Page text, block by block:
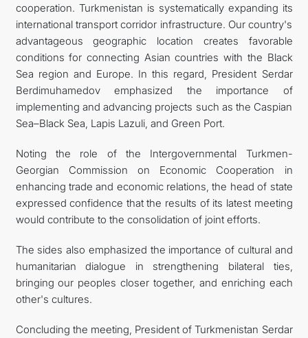
cooperation. Turkmenistan is systematically expanding its
international transport corridor infrastructure. Our country's
advantageous geographic location creates favorable
conditions for connecting Asian countries with the Black
Sea region and Europe. In this regard, President Serdar
Berdimuhamedov emphasized the importance of
implementing and advancing projects such as the Caspian
Sea–Black Sea, Lapis Lazuli, and Green Port.
Noting the role of the Intergovernmental Turkmen-
Georgian Commission on Economic Cooperation in
enhancing trade and economic relations, the head of state
expressed confidence that the results of its latest meeting
would contribute to the consolidation of joint efforts.
The sides also emphasized the importance of cultural and
humanitarian dialogue in strengthening bilateral ties,
bringing our peoples closer together, and enriching each
other's cultures.
Concluding the meeting, President of Turkmenistan Serdar